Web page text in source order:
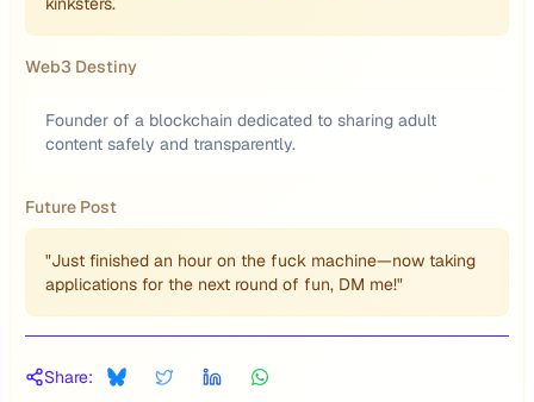
Web3 Destiny
Founder of a blockchain dedicated to sharing adult
content safely and transparently.
Future Post
"Just finished an hour on the fuck machine—now taking
applications for the next round of fun, DM me!"
Share: